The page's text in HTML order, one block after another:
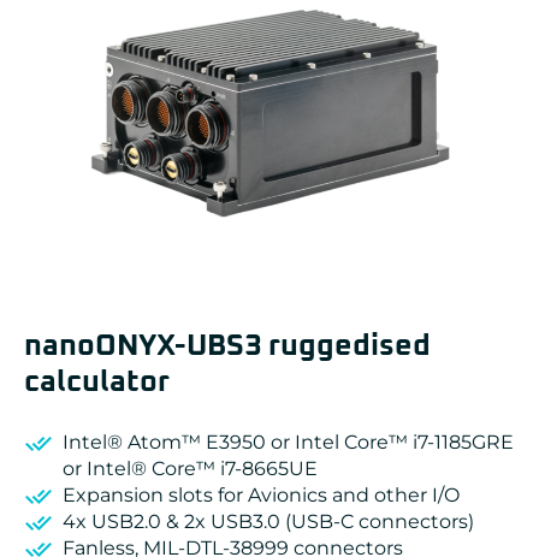
nanoONYX-UBS3 ruggedised
calculator
Intel® Atom™ E3950 or Intel Core™ i7-1185GRE
or Intel® Core™ i7-8665UE
Expansion slots for Avionics and other I/O
4x USB2.0 & 2x USB3.0 (USB-C connectors)
Fanless, MIL-DTL-38999 connectors